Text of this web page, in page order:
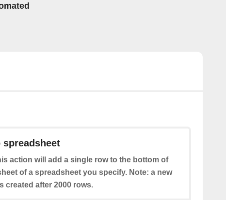
action will add a single row to the bottom of
of a spreadsheet you specify. Note: a new
created after 2000 rows.